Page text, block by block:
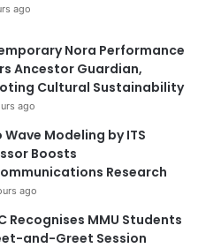
ago
Nora Performance
Ancestor Guardian,
Cultural Sustainability
ago
Wave Modeling by ITS
Boosts
Research
ago
Recognises MMU Students
and-Greet Session